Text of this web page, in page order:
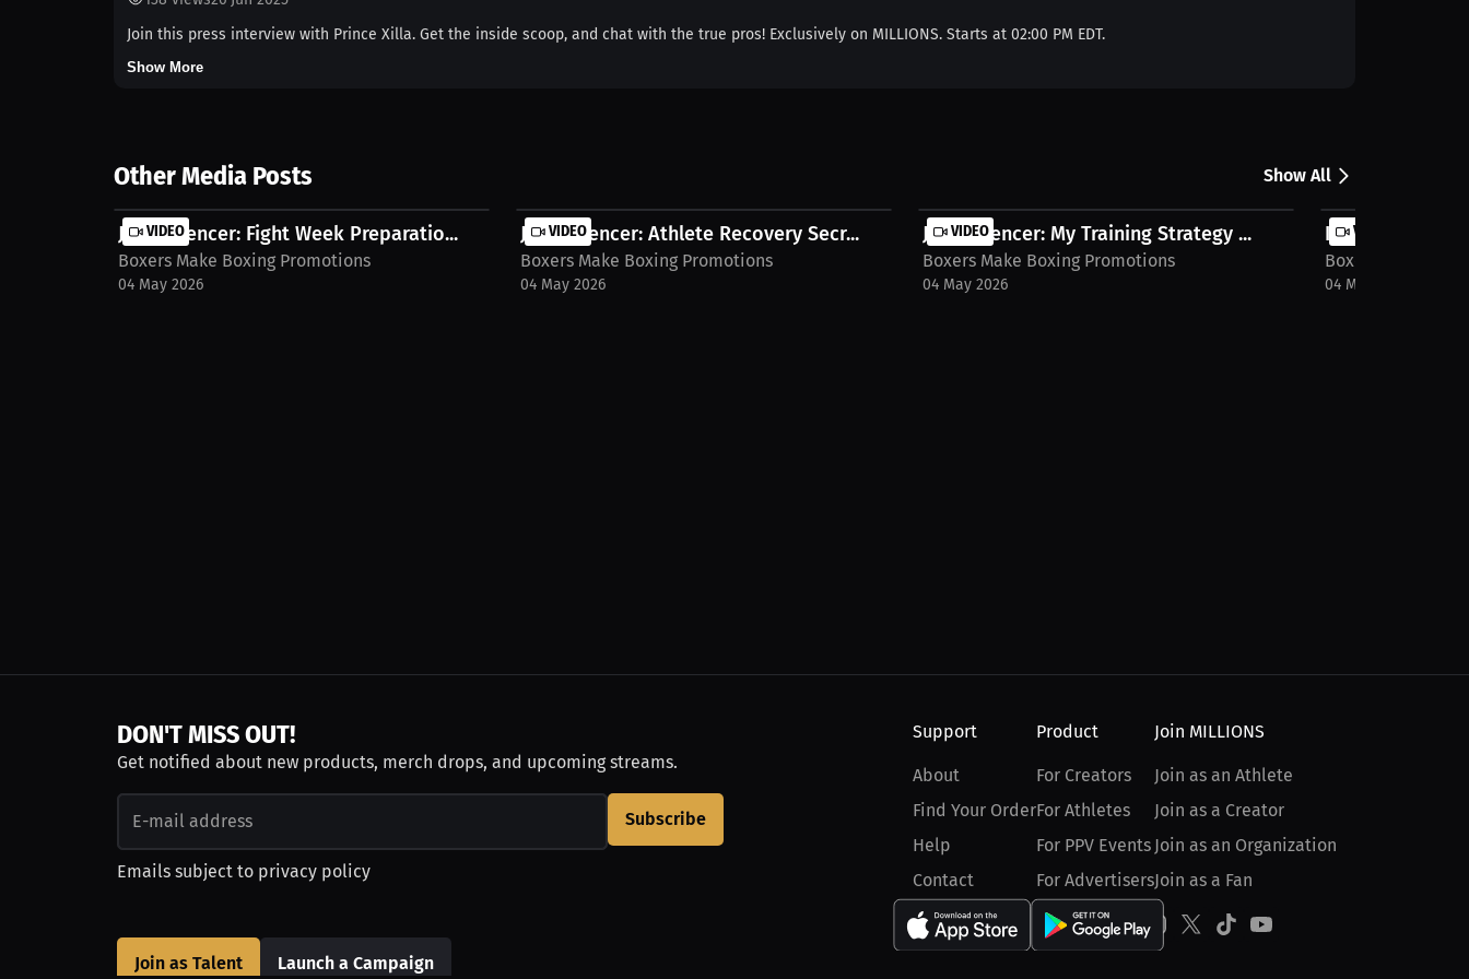
Join this press interview with Prince Xilla. Get the inside scoop, and chat with the true pros! Exclusively on MILLIONS. Starts at 02:00 PM EDT.
Show More
Other Media Posts Show All
VIDEO
Joey Spencer: Fight Week Preparatio...
Boxers Make Boxing Promotions
04 May 2026
VIDEO
Joey Spencer: Athlete Recovery Secr...
Boxers Make Boxing Promotions
04 May 2026
VIDEO
Joey Spencer: My Training Strategy ...
Boxers Make Boxing Promotions
04 May 2026
VIDEO
Interview with
Boxers Make
04 May 2026
DON'T MISS OUT!
Get notified about new products, merch drops, and upcoming streams.
Subscribe
Emails subject to privacy policy
Join as Talent Launch a Campaign
Support
About
Find Your Order
Help
Contact
Product
For Creators
For Athletes
For PPV Events
For Advertisers
Join MILLIONS
Join as an Athlete
Join as a Creator
Join as an Organization
Join as a Fan